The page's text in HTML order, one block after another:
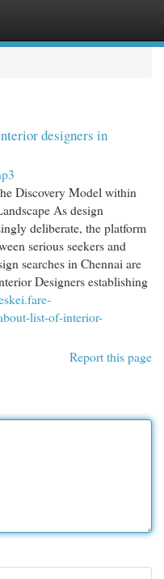
designers in
Discovery Model within
As design
deliberate, the platform
serious seekers and
searches in Chennai are
Designers establishing
list-of-interior-
Report this page